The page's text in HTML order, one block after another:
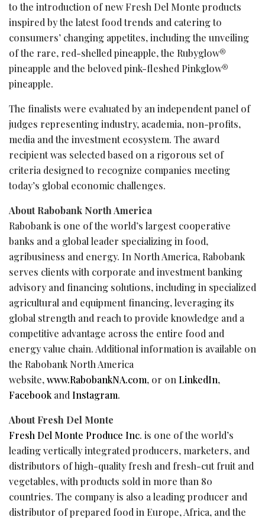
to the introduction of new Fresh Del Monte products
inspired by the latest food trends and catering to
consumers’ changing appetites, including the unveiling
of the rare, red-shelled pineapple, the Rubyglow®
pineapple and the beloved pink-fleshed Pinkglow®
pineapple.
The finalists were evaluated by an independent panel of
judges representing industry, academia, non-profits,
media and the investment ecosystem. The award
recipient was selected based on a rigorous set of
criteria designed to recognize companies meeting
today’s global economic challenges.
About Rabobank North America
Rabobank is one of the world’s largest cooperative
banks and a global leader specializing in food,
agribusiness and energy. In North America, Rabobank
serves clients with corporate and investment banking
advisory and financing solutions, including in specialized
agricultural and equipment financing, leveraging its
global strength and reach to provide knowledge and a
competitive advantage across the entire food and
energy value chain. Additional information is available on
the Rabobank North America
website,www.RabobankNA.com, or on LinkedIn,
Facebook and Instagram.
About Fresh Del Monte
Fresh Del Monte Produce Inc. is one of the world’s
leading vertically integrated producers, marketers, and
distributors of high-quality fresh and fresh-cut fruit and
vegetables, with products sold in more than 80
countries. The company is also a leading producer and
distributor of prepared food in Europe, Africa, and the